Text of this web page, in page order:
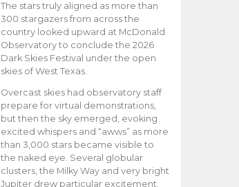
The stars truly aligned as more than
300 stargazers from across the
country looked upward at McDonald
Observatory to conclude the 2026
Dark Skies Festival under the open
skies of West Texas.
Overcast skies had observatory staff
prepare for virtual demonstrations,
but then the sky emerged, evoking
excited whispers and “awws” as more
than 3,000 stars became visible to
the naked eye. Several globular
clusters, the Milky Way and very bright
Jupiter drew particular excitement.